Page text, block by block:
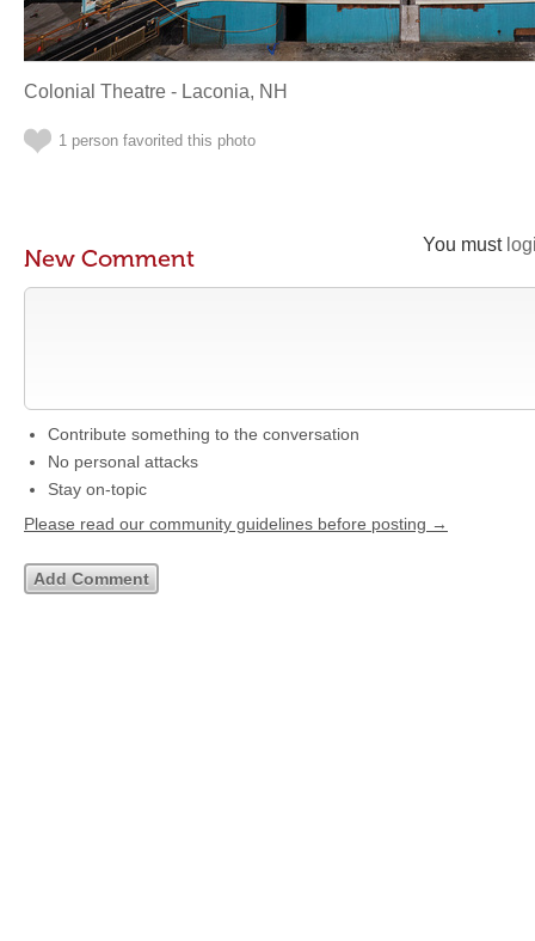
Colonial Theatre - Laconia, NH
1 person favorited this photo
You must
New Comment
Contribute something to the conversation
No personal attacks
Stay on-topic
Please read our community guidelines before posting →